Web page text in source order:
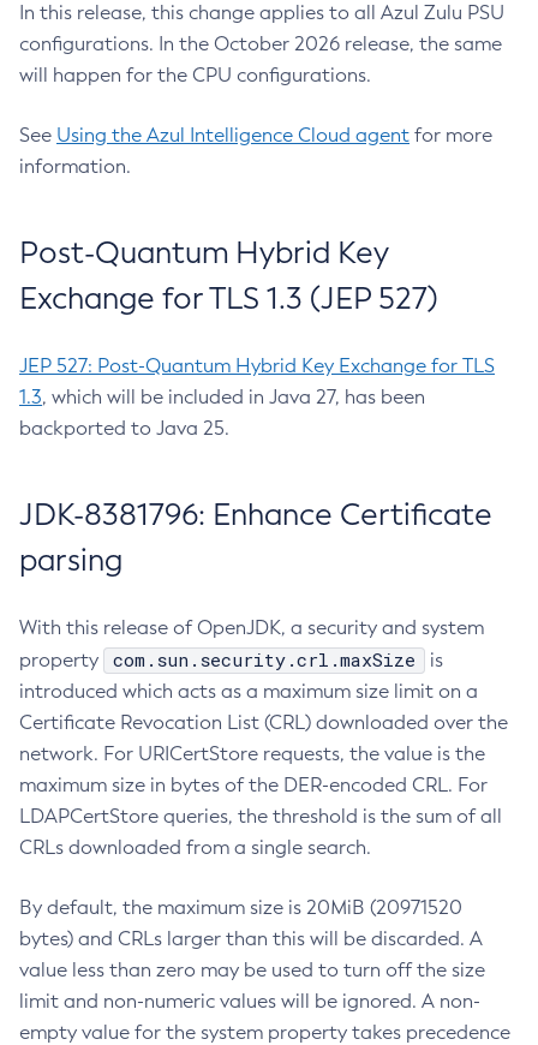
In this release, this change applies to all Azul Zulu PSU
configurations. In the October 2026 release, the same
will happen for the CPU configurations.
See Using the Azul Intelligence Cloud agent for more
information.
Post-Quantum Hybrid Key
Exchange for TLS 1.3 (JEP 527)
JEP 527: Post-Quantum Hybrid Key Exchange for TLS
1.3, which will be included in Java 27, has been
backported to Java 25.
JDK-8381796: Enhance Certificate
parsing
With this release of OpenJDK, a security and system
property
com.sun.security.crl.maxSize
is
introduced which acts as a maximum size limit on a
Certificate Revocation List (CRL) downloaded over the
network. For URICertStore requests, the value is the
maximum size in bytes of the DER-encoded CRL. For
LDAPCertStore queries, the threshold is the sum of all
CRLs downloaded from a single search.
By default, the maximum size is 20MiB (20971520
bytes) and CRLs larger than this will be discarded. A
value less than zero may be used to turn off the size
limit and non-numeric values will be ignored. A non-
empty value for the system property takes precedence